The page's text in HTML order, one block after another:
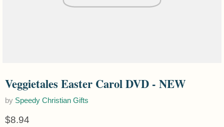
Veggietales Easter Carol DVD - NEW
by Speedy Christian Gifts
Current price
$8.94